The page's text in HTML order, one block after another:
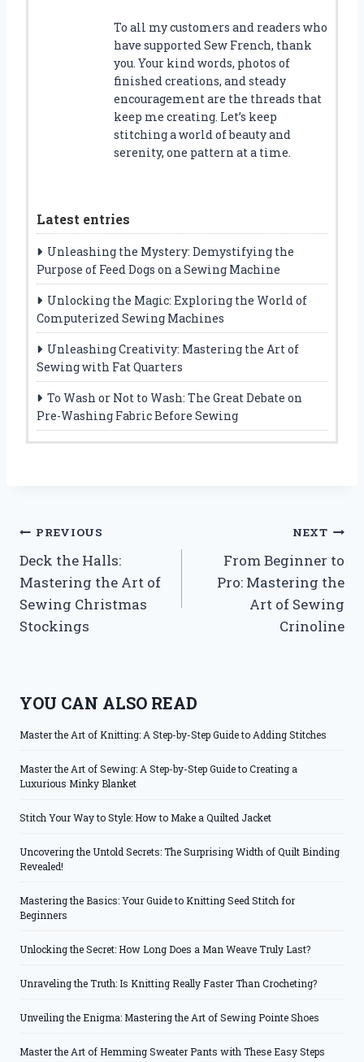
To all my customers and readers who
have supported Sew French, thank
you. Your kind words, photos of
finished creations, and steady
encouragement are the threads that
keep me creating. Let’s keep
stitching a world of beauty and
serenity, one pattern at a time.
Latest entries
Unleashing the Mystery: Demystifying the
Purpose of Feed Dogs on a Sewing Machine
Unlocking the Magic: Exploring the World of
Computerized Sewing Machines
Unleashing Creativity: Mastering the Art of
Sewing with Fat Quarters
To Wash or Not to Wash: The Great Debate on
Pre-Washing Fabric Before Sewing
Post
navigation
PREVIOUS
Deck the Halls:
Mastering the Art of
Sewing Christmas
Stockings
NEXT
From Beginner to
Pro: Mastering the
Art of Sewing
Crinoline
YOU CAN ALSO READ
Master the Art of Knitting: A Step-by-Step Guide to Adding Stitches
Master the Art of Sewing: A Step-by-Step Guide to Creating a
Luxurious Minky Blanket
Stitch Your Way to Style: How to Make a Quilted Jacket
Uncovering the Untold Secrets: The Surprising Width of Quilt Binding
Revealed!
Mastering the Basics: Your Guide to Knitting Seed Stitch for
Beginners
Unlocking the Secret: How Long Does a Man Weave Truly Last?
Unraveling the Truth: Is Knitting Really Faster Than Crocheting?
Unveiling the Enigma: Mastering the Art of Sewing Pointe Shoes
Master the Art of Hemming Sweater Pants with These Easy Steps